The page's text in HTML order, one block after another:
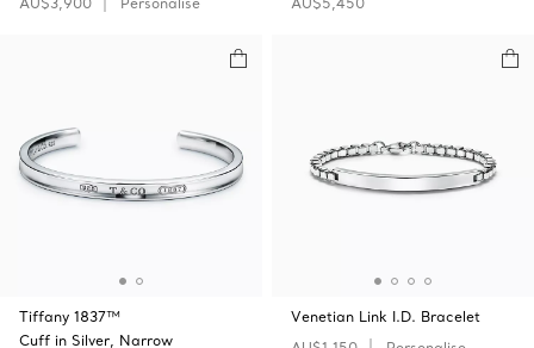
Tiffany 1837™
Cuff in Silver, Narrow
Venetian Link I.D. Bracelet